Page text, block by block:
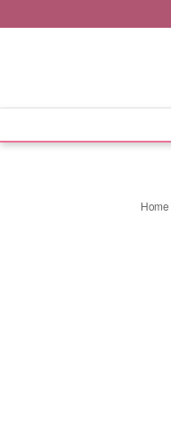
Home